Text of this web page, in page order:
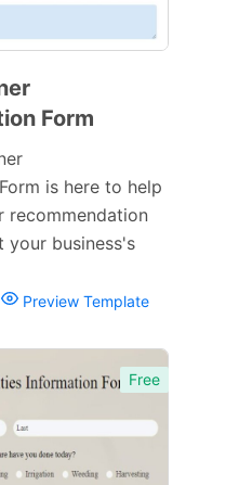
Form
is here to help
recommendation
your business's
Preview Template
Free